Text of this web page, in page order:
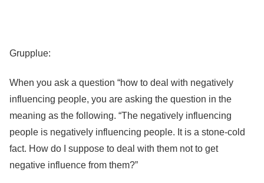
Grupplue:
When you ask a question “how to deal with negatively
influencing people, you are asking the question in the
meaning as the following. “The negatively influencing
people is negatively influencing people. It is a stone-cold
fact. How do I suppose to deal with them not to get
negative influence from them?”